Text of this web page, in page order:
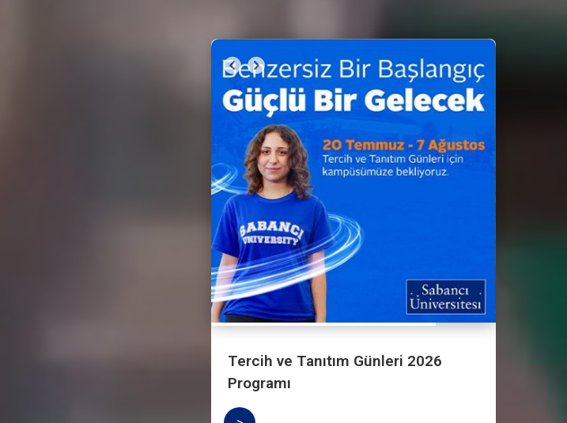
Undergraduate Applications are Open